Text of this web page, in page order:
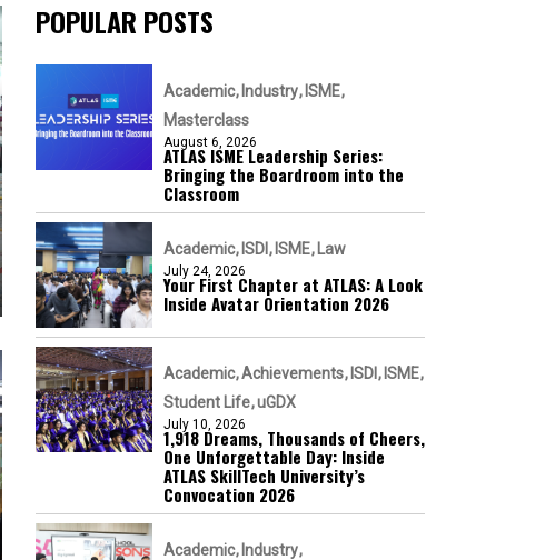
POPULAR POSTS
Academic Industry ISME
Masterclass
August 6, 2026
ATLAS ISME Leadership Series:
Bringing the Boardroom into the
Classroom
Academic ISDI ISME Law
July 24, 2026
Your First Chapter at ATLAS: A Look
Inside Avatar Orientation 2026
Academic Achievements ISDI
ISME
Student Life uGDX
July 10, 2026
1,918 Dreams, Thousands of Cheers,
One Unforgettable Day: Inside
ATLAS SkillTech University’s
Convocation 2026
Academic Industry